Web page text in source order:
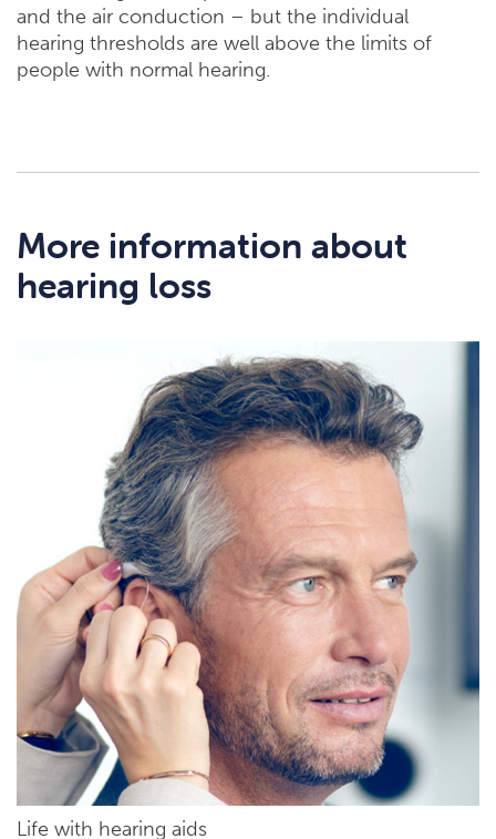
and the air conduction – but the individual
hearing thresholds are well above the limits of
people with normal hearing.
More information about
hearing loss
Life with hearing aids